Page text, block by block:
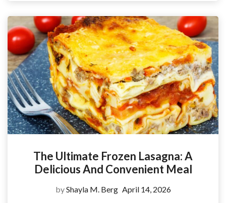
The Ultimate Frozen Lasagna: A
Delicious And Convenient Meal
byShayla M. Berg April 14, 2026